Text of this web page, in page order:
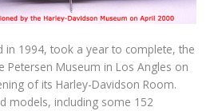
in 1994, took a year to complete, the
Petersen Museum in Los Angles on
of its Harley-Davidson Room.
models, including some 152